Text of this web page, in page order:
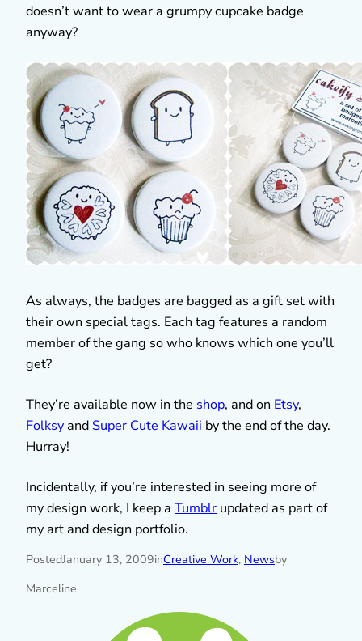
doesn’t want to wear a grumpy cupcake badge
anyway?
As always, the badges are bagged as a gift set with
their own special tags. Each tag features a random
member of the gang so who knows which one you’ll
get?
They’re available now in the shop, and on Etsy,
Folksy and Super Cute Kawaii by the end of the day.
Hurray!
Incidentally, if you’re interested in seeing more of
my design work, I keep a Tumblr updated as part of
my art and design portfolio.
PostedJanuary 13, 2009inCreative Work, Newsby
Marceline